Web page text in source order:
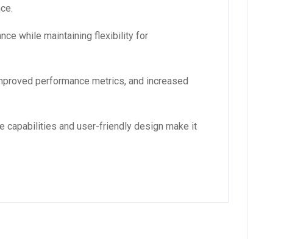
while maintaining flexibility for
performance metrics, and increased
capabilities and user-friendly design make it